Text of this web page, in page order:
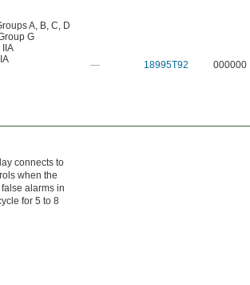
A, B, C, D
G
IIA
— 18995T92 000000
connects to
when the
alarms in
for 5 to 8